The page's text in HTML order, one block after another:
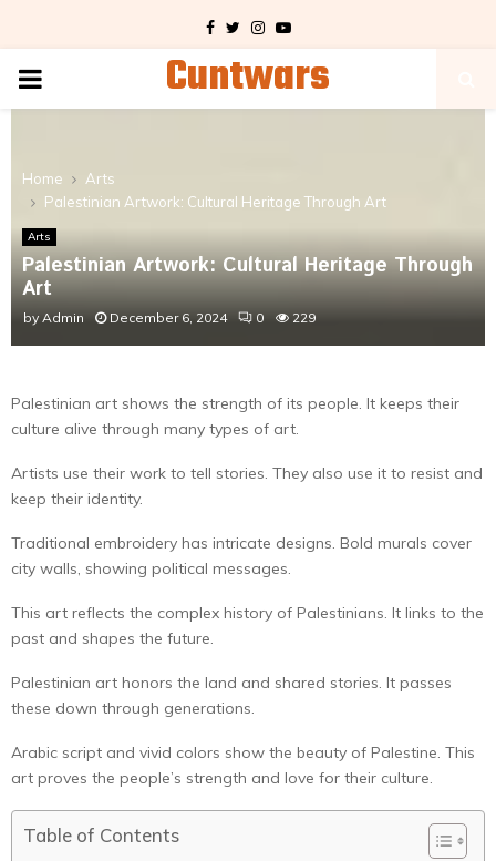
Facebook
TwitterInstagram
Youtube
PRIMARY
Cuntwars
Home
Arts
Palestinian Artwork: Cultural Heritage Through Art
Arts
Palestinian Artwork: Cultural Heritage Through
Art
by Admin December 6, 2024 0 229
Palestinian art shows the strength of its people. It keeps their
culture alive through many types of art.
Artists use their work to tell stories. They also use it to resist and
keep their identity.
Traditional embroidery has intricate designs. Bold murals cover
city walls, showing political messages.
This art reflects the complex history of Palestinians. It links to the
past and shapes the future.
Palestinian art honors the land and shared stories. It passes
these down through generations.
Arabic script and vivid colors show the beauty of Palestine. This
art proves the people’s strength and love for their culture.
Table of Contents